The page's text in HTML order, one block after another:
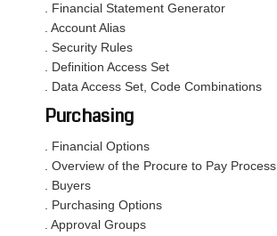
. Financial Statement Generator
. Account Alias
. Security Rules
. Definition Access Set
. Data Access Set, Code Combinations
Purchasing
. Financial Options
. Overview of the Procure to Pay Process
. Buyers
. Purchasing Options
. Approval Groups